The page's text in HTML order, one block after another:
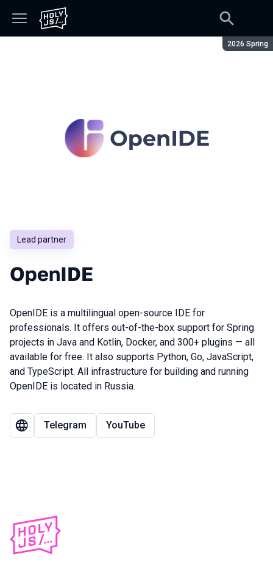
Season:
2026 Spring
Lead partner
OpenIDE
OpenIDE is a multilingual open-source IDE for
professionals. It offers out-of-the-box support for Spring
projects in Java and Kotlin, Docker, and 300+ plugins — all
available for free. It also supports Python, Go, JavaScript,
and TypeScript. All infrastructure for building and running
OpenIDE is located in Russia.
Telegram YouTube